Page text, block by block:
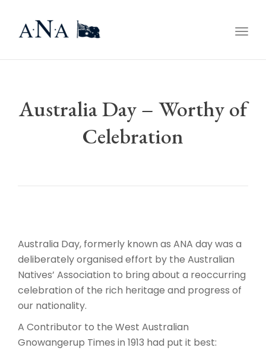
Australia Day – Worthy of
Celebration
Australia Day, formerly known as ANA day was a
deliberately organised effort by the Australian
Natives’ Association to bring about a reoccurring
celebration of the rich heritage and progress of
our nationality.
A Contributor to the West Australian
Gnowangerup Times in 1913 had put it best: